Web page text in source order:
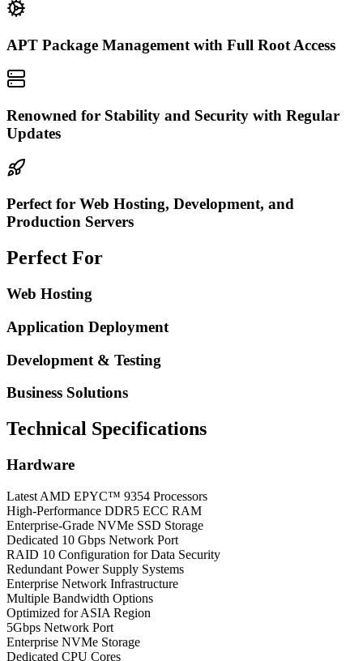
APT Package Management with Full Root Access
Renowned for Stability and Security with Regular
Updates
Perfect for Web Hosting, Development, and
Production Servers
Perfect For
Web Hosting
Application Deployment
Development & Testing
Business Solutions
Technical Specifications
Hardware
Latest AMD EPYC™ 9354 Processors
High-Performance DDR5 ECC RAM
Enterprise-Grade NVMe SSD Storage
Dedicated 10 Gbps Network Port
RAID 10 Configuration for Data Security
Redundant Power Supply Systems
Enterprise Network Infrastructure
Multiple Bandwidth Options
Optimized for ASIA Region
5Gbps Network Port
Enterprise NVMe Storage
Dedicated CPU Cores